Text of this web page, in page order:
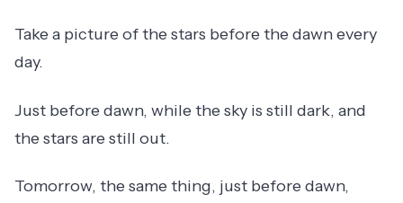
Take a picture of the stars before the dawn every
day.
Just before dawn, while the sky is still dark, and
the stars are still out.
Tomorrow, the same thing, just before dawn,